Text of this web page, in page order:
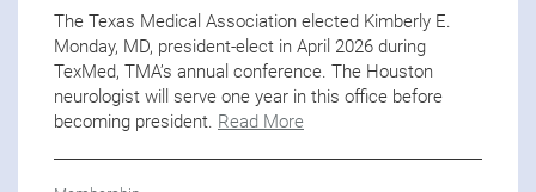
The Texas Medical Association elected Kimberly E.
Monday, MD, president-elect in April 2026 during
TexMed, TMA’s annual conference. The Houston
neurologist will serve one year in this office before
becoming president. Read More